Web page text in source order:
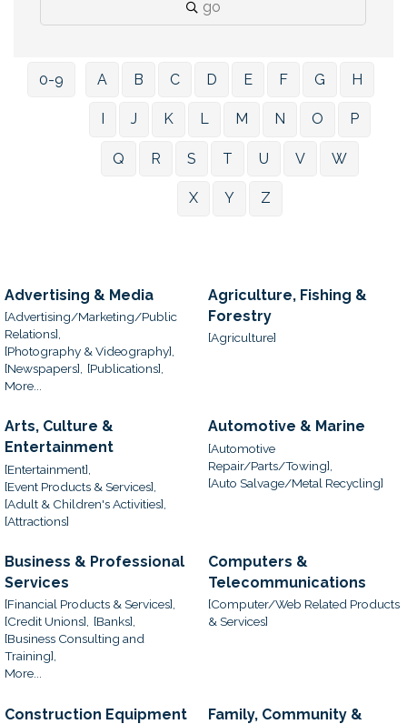
go
0-9 A B C D E F G H
J K L M N O P
Q R S T U V W
X Y Z
Advertising & Media
[Advertising/Marketing/Public
Relations],
[Photography & Videography],
[Newspapers],
[Publications],
More...
Agriculture, Fishing &
Forestry
[Agriculture]
Arts, Culture &
Entertainment
[Entertainment],
[Event Products & Services],
[Adult & Children's Activities],
[Attractions]
Automotive & Marine
[Automotive
Repair/Parts/Towing],
[Auto Salvage/Metal Recycling]
Business & Professional
Services
[Financial Products & Services],
[Credit Unions], [Banks],
[Business Consulting and
Training],
More...
Computers &
Telecommunications
[Computer/Web Related Products
& Services]
Construction Equipment
Family, Community &